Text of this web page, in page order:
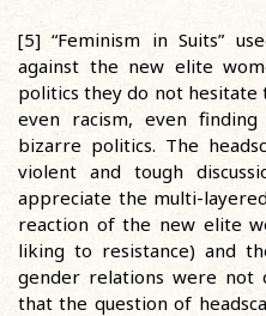
[5] “Feminism in Suits”
against the new elite
politics they do not hesitate
even racism, even
bizarre politics. The
violent and tough
appreciate the multi-
reaction of the new elite
liking to resistance) and
gender relations were not
that the question of